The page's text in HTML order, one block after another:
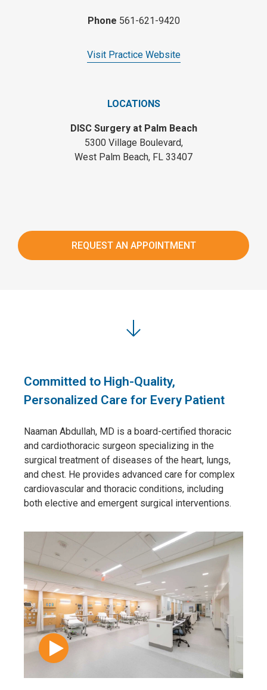
Phone 561-621-9420
Visit Practice Website
LOCATIONS
DISC Surgery at Palm Beach
5300 Village Boulevard,
West Palm Beach, FL 33407
REQUEST AN APPOINTMENT
Committed to High-Quality,
Personalized Care for Every Patient
Naaman Abdullah, MD is a board-certified thoracic
and cardiothoracic surgeon specializing in the
surgical treatment of diseases of the heart, lungs,
and chest. He provides advanced care for complex
cardiovascular and thoracic conditions, including
both elective and emergent surgical interventions.